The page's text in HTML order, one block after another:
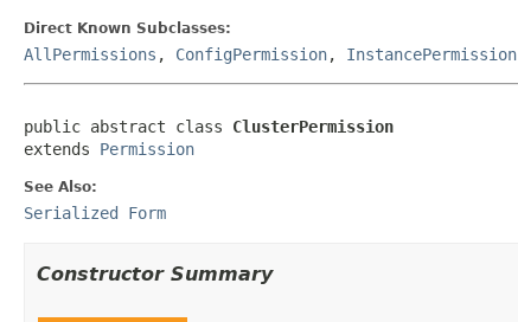
Direct Known Subclasses:
AllPermissions , ConfigPermission, InstancePermission
public abstract class ClusterPermission
extends Permission
See Also:
Serialized Form
Constructor Summary